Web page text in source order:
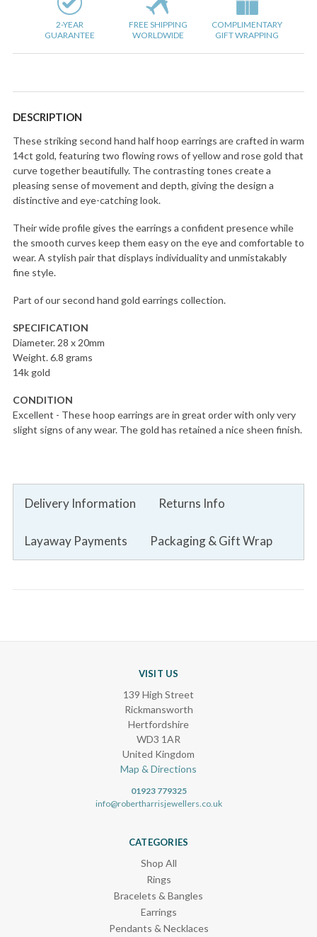
2-YEAR
GUARANTEE
FREE SHIPPING
WORLDWIDE
COMPLIMENTARY
GIFT WRAPPING
DESCRIPTION
These striking second hand half hoop earrings are crafted in warm
14ct gold, featuring two flowing rows of yellow and rose gold that
curve together beautifully. The contrasting tones create a
pleasing sense of movement and depth, giving the design a
distinctive and eye-catching look.
Their wide profile gives the earrings a confident presence while
the smooth curves keep them easy on the eye and comfortable to
wear. A stylish pair that displays individuality and unmistakably
fine style.
Part of our second hand gold earrings collection.
SPECIFICATION
Diameter. 28 x 20mm
Weight. 6.8 grams
14k gold
CONDITION
Excellent - These hoop earrings are in great order with only very
slight signs of any wear. The gold has retained a nice sheen finish.
Delivery Information Returns Info
Layaway Payments Packaging & Gift Wrap
VISIT US
139 High Street
Rickmansworth
Hertfordshire
WD3 1AR
United Kingdom
Map & Directions
01923 779325
info@robertharrisjewellers.co.uk
CATEGORIES
Shop All
Rings
Bracelets & Bangles
Earrings
Pendants & Necklaces